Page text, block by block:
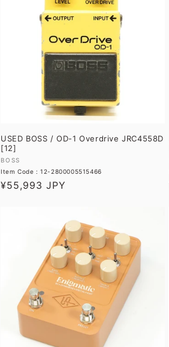
USED BOSS / OD-1 Overdrive JRC4558D
[12]
Vendor:
BOSS
Item Code : 12-2800005515466
Regular
¥55,993 JPY